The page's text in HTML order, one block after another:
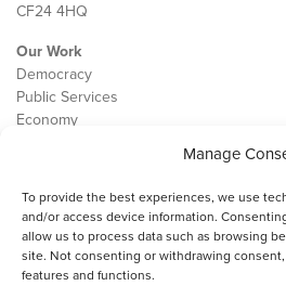
Manage
To provide the best experiences, we use
and/or access device information.
allow us to process data such as browsing
site. Not consenting or withdrawing
features and functions.
CF24 4HQ
Our Work
Democracy
Public Services
Economy
Contact
Cookie Policy